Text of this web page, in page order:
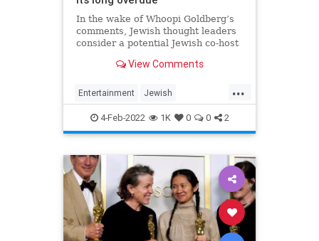
In the wake of Whoopi Goldberg’s
comments, Jewish thought leaders
consider a potential Jewish co-host
View Comments
...
Entertainment Jewish
JewishCommunity TheView
WhoopiGoldberg
4-Feb-2022 1K 0 0 2